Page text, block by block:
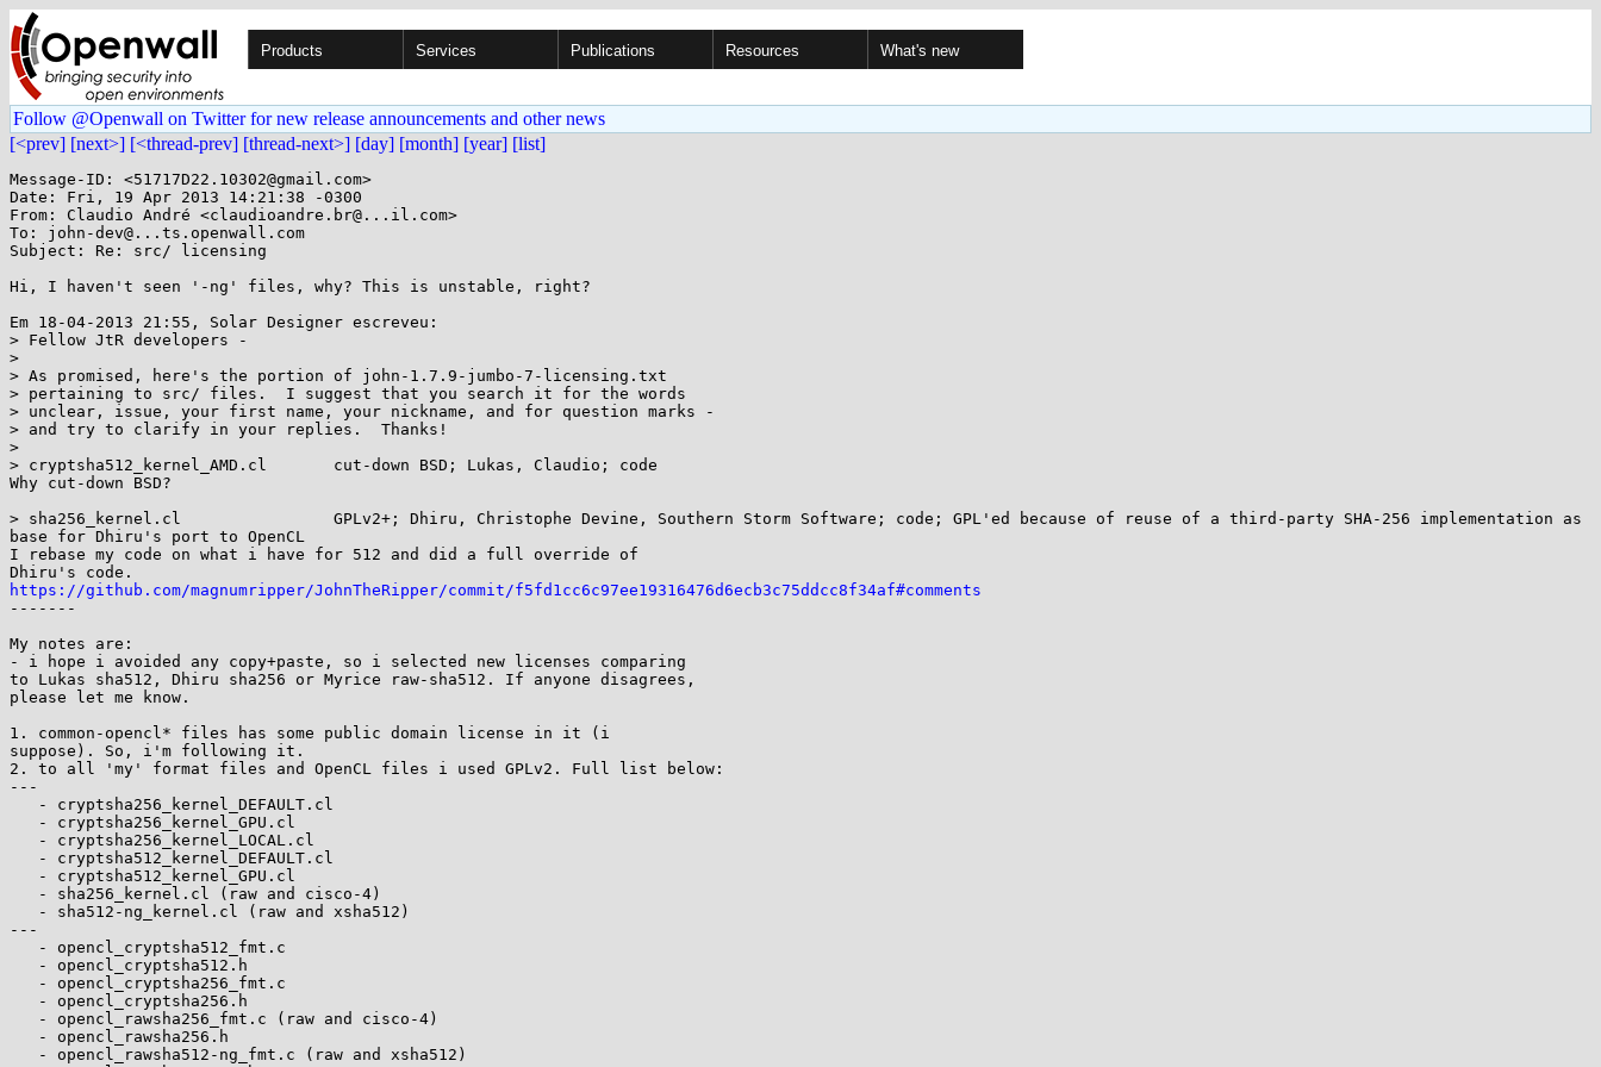
Products Services Publications Resources What's new
Follow @Openwall on Twitter for new release announcements and other news
[<prev] [next>] [<thread-prev] [thread-next>] [day] [month] [year] [list]
Message-ID: <51717D22.10302@gmail.com>
Date: Fri, 19 Apr 2013 14:21:38 -0300
From: Claudio André <claudioandre.br@...il.com>
To: john-dev@...ts.openwall.com
Subject: Re: src/ licensing
Hi, I haven't seen '-ng' files, why? This is unstable, right?
Em 18-04-2013 21:55, Solar Designer escreveu:
> Fellow JtR developers -
>
> As promised, here's the portion of john-1.7.9-jumbo-7-licensing.txt
> pertaining to src/ files.  I suggest that you search it for the words
> unclear, issue, your first name, your nickname, and for question marks -
> and try to clarify in your replies.  Thanks!
>
> cryptsha512_kernel_AMD.cl       cut-down BSD; Lukas, Claudio; code
Why cut-down BSD?
> sha256_kernel.cl                GPLv2+; Dhiru, Christophe Devine, Southern Storm Software; code; GPL'ed because of reuse of a third-party SHA-256 implementation as
base for Dhiru's port to OpenCL
I rebase my code on what i have for 512 and did a full override of
https://github.com/magnumripper/JohnTheRipper/commit/f5fd1cc6c97ee19316476d6ecb3c75ddcc8f34af#comments
-------
My notes are:
- i hope i avoided any copy+paste, so i selected new licenses comparing
to Lukas sha512, Dhiru sha256 or Myrice raw-sha512. If anyone disagrees,
please let me know.
1. common-opencl* files has some public domain license in it (i
suppose). So, i'm following it.
2. to all 'my' format files and OpenCL files i used GPLv2. Full list below:
---
---